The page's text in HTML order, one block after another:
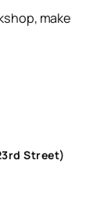
make
Street)